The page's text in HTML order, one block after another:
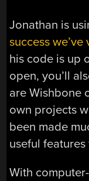
Jonathan is
success we’ve
his code is up
open, you’ll
are Wishbone
own projects
been made
useful
With